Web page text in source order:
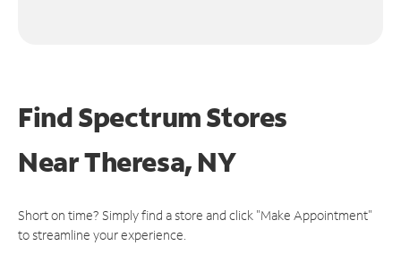
Find Spectrum Stores
NearTheresa, NY
Short on time? Simply find a store and click "Make Appointment"
to streamline your experience.